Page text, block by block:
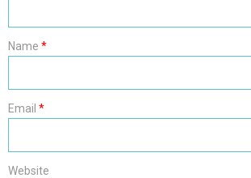
Name *
Email *
Website